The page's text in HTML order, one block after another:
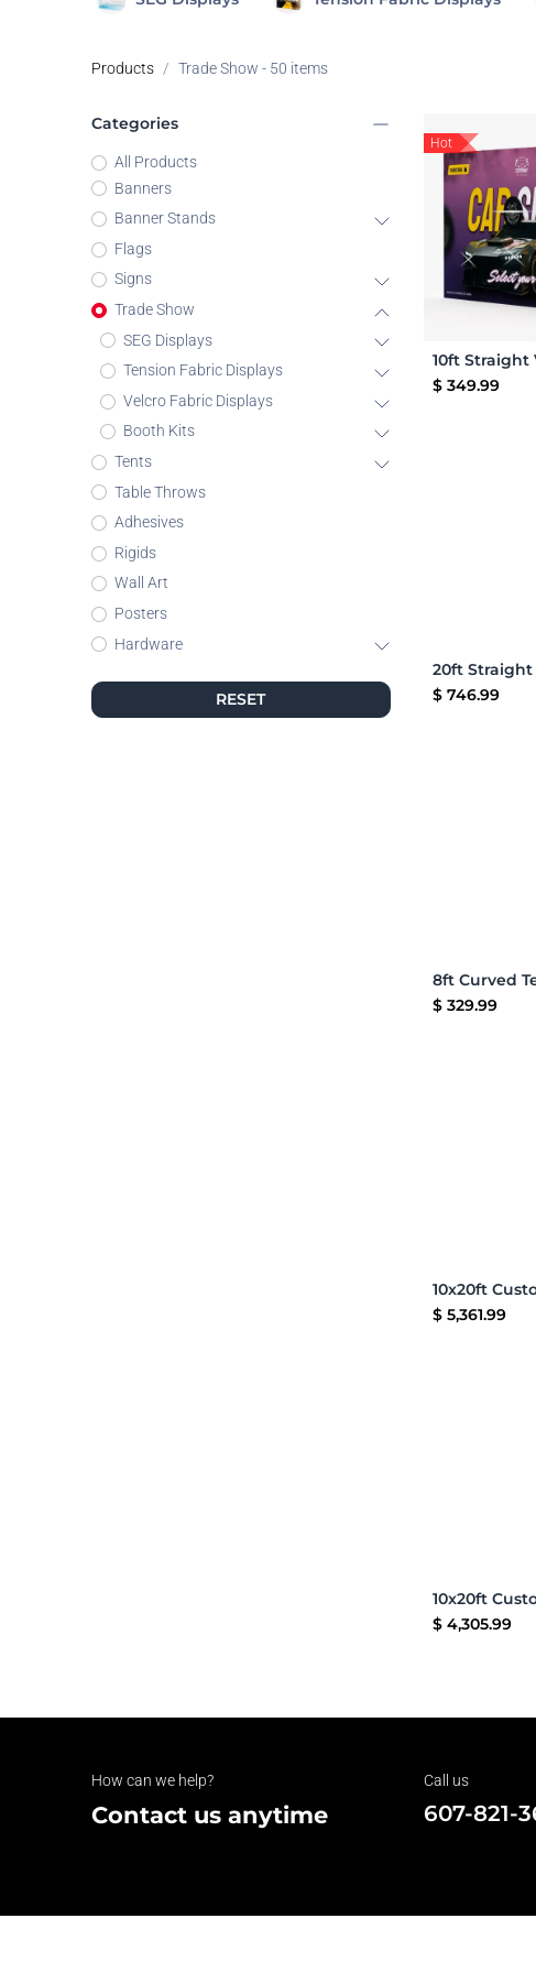
Products Trade Show - 50 items
Categories
All Products
Banners
Banner Stands
Flags
Signs
Trade Show
SEG Displays
Tension Fabric Displays
Velcro Fabric Displays
Booth Kits
Tents
Table Throws
Adhesives
Rigids
Wall Art
Posters
Hardware
RESET
Hot
Add
$ 349.99
Add
$ 746.99
Add
$ 329.99
Add
$ 5,361.99
Add
$ 4,305.99
How can we help?
Contact us anytime
Call us
607-821-